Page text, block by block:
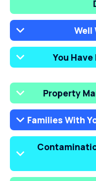
Well
You
Property
Families With